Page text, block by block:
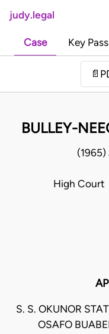
judy.legal
Case Key
📄
BULLEY-
High Court
S. S. OKUNOR
OSAFO